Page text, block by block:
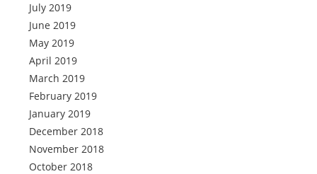
July 2019
June 2019
May 2019
April 2019
March 2019
February 2019
January 2019
December 2018
November 2018
October 2018